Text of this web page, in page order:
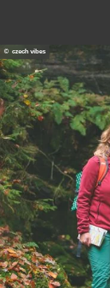
© czech vibes